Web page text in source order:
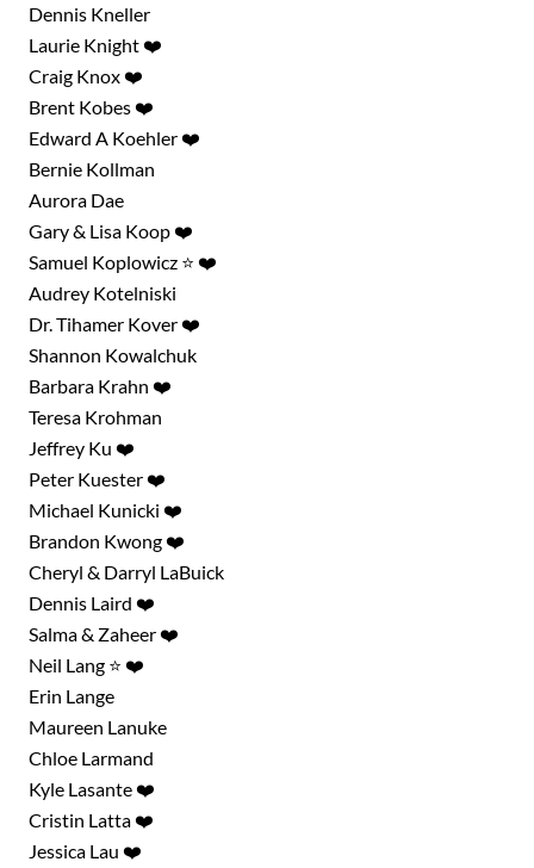
Dennis Kneller
Laurie Knight ❤️
Craig Knox ❤️
Brent Kobes ❤️
Edward A Koehler ❤️
Bernie Kollman
Aurora Dae
Gary & Lisa Koop ❤️
Samuel Koplowicz ⭐ ❤️
Audrey Kotelniski
Dr. Tihamer Kover ❤️
Shannon Kowalchuk
Barbara Krahn ❤️
Teresa Krohman
Jeffrey Ku ❤️
Peter Kuester ❤️
Michael Kunicki ❤️
Brandon Kwong ❤️
Cheryl & Darryl LaBuick
Dennis Laird ❤️
Salma & Zaheer ❤️
Neil Lang ⭐ ❤️
Erin Lange
Maureen Lanuke
Chloe Larmand
Kyle Lasante ❤️
Cristin Latta ❤️
Jessica Lau ❤️